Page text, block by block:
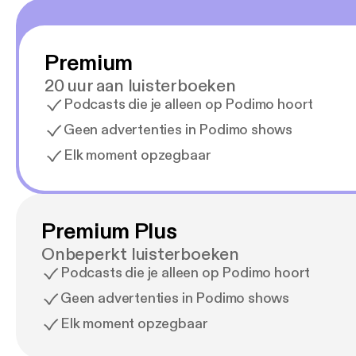
Premium
20 uur aan luisterboeken
Podcasts die je alleen op Podimo hoort
Geen advertenties in Podimo shows
Elk moment opzegbaar
Premium Plus
Onbeperkt luisterboeken
Podcasts die je alleen op Podimo hoort
Geen advertenties in Podimo shows
Elk moment opzegbaar